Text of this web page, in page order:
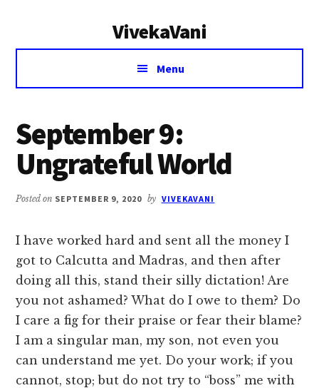
VivekaVani
Voice
Vivekananda
Menu
September 9:
Ungrateful World
Posted on SEPTEMBER 9, 2020 by VIVEKAVANI
I have worked hard and sent all the money I
got to Calcutta and Madras, and then after
doing all this, stand their silly dictation! Are
you not ashamed? What do I owe to them? Do
I care a fig for their praise or fear their blame?
I am a singular man, my son, not even you
can understand me yet. Do your work; if you
cannot, stop; but do not try to “boss” me with